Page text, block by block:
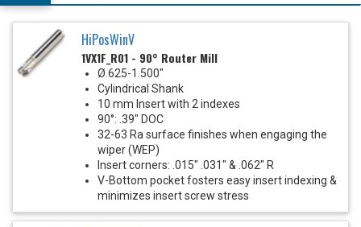
HiPosWinV
1VX1F_R01 - 90° Router Mill
Ø.625-1.500"
Cylindrical Shank
10 mm Insert with 2 indexes
90°: .39" DOC
32-63 Ra surface finishes when engaging the
wiper (WEP)
Insert corners: .015" .031" & .062" R
V-Bottom pocket fosters easy insert indexing &
minimizes insert screw stress